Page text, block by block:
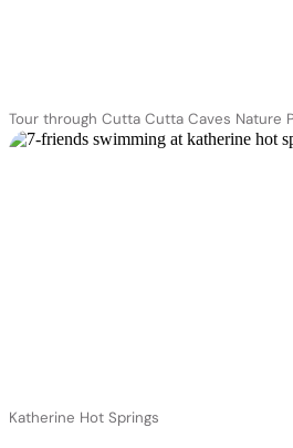
Tour through Cutta Cutta Caves Nature
Katherine Hot Springs